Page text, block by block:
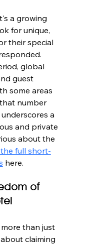
a growing
for unique,
their special
global
guest
some areas
number
a
and private
about the
full short-
here.
of
than just
claiming